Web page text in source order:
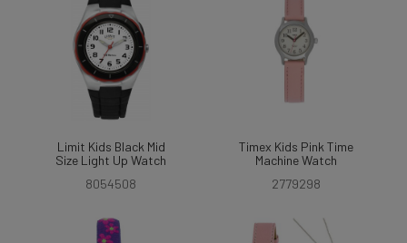
Limit Kids Black Mid
Size Light Up Watch
8054508
Timex Kids Pink Time
Machine Watch
2779298